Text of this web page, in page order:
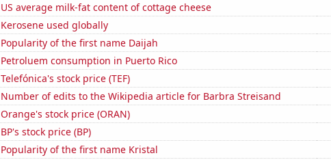
US average milk-fat content of cottage cheese
Kerosene used globally
Popularity of the first name Daijah
Petroluem consumption in Puerto Rico
Telefónica's stock price (TEF)
Number of edits to the Wikipedia article for Barbra Streisand
Orange's stock price (ORAN)
BP's stock price (BP)
Popularity of the first name Kristal